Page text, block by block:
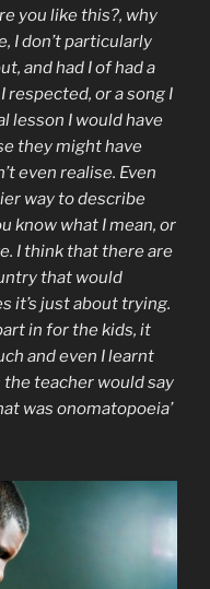
you like this?, why
I don’t particularly
and had I of had a
respected, or a song I
lesson I would have
they might have
even realise. Even
way to describe
know what I mean, or
I think that there are
that would
it’s just about trying.
in for the kids, it
and even I learnt
teacher would say
was onomatopoeia’